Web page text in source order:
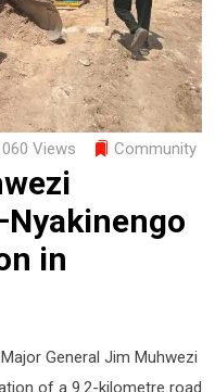
Views Community
in
General Jim Muhwezi
of a 9.2-kilometre road